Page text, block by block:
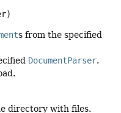
s from the specified
DocumentParser.
directory with files.